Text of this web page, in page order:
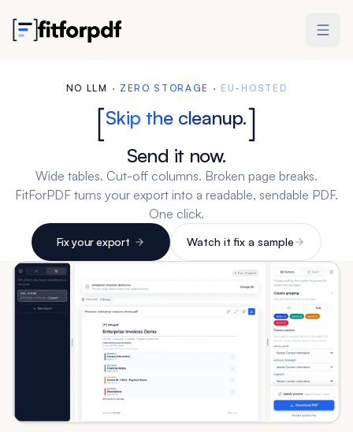
NO LLM · ZERO STORAGE · EU-HOSTED
Skip the cleanup.
Send it now.
Wide tables. Cut-off columns. Broken page breaks.
FitForPDF turns your export into a readable, sendable PDF.
One click.
Fix your export Watch it fix a sample
3 free exports. No account needed. Packs from $19.